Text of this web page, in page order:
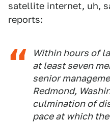
satellite internet, uh,
reports:
Within hours of
at least seven
senior
Redmond,
culmination of
pace at which